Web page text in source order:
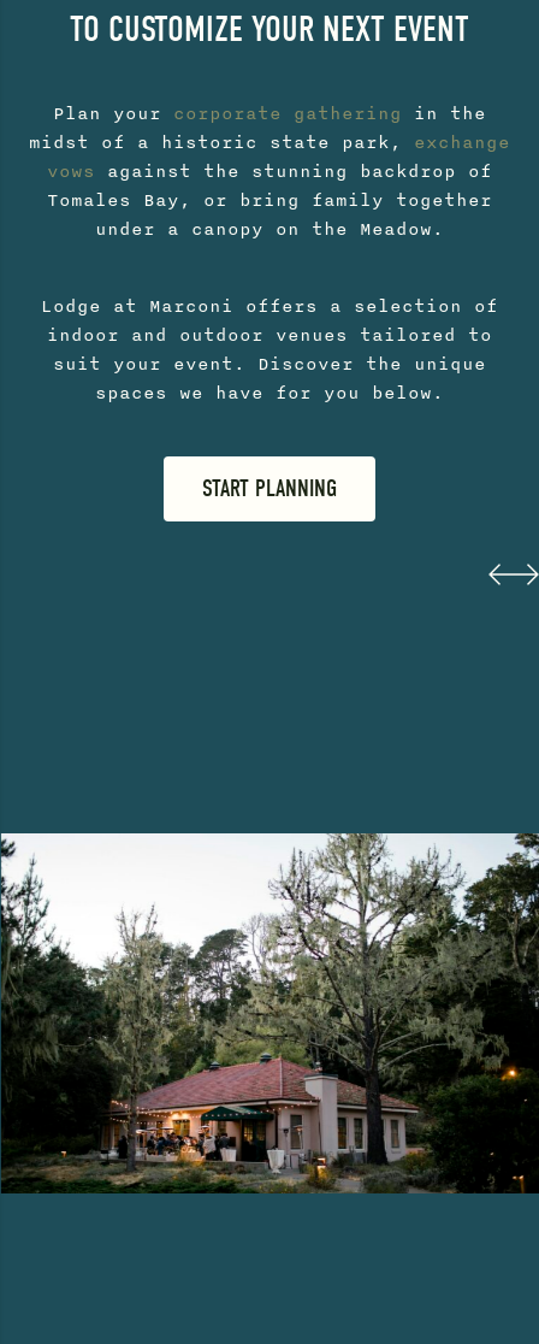
TO CUSTOMIZE YOUR NEXT EVENT
Plan your corporate gathering in the
midst of a historic state park, exchange
vows against the stunning backdrop of
Tomales Bay, or bring family together
under a canopy on the Meadow.
Lodge at Marconi offers a selection of
indoor and outdoor venues tailored to
suit your event. Discover the unique
spaces we have for you below.
START PLANNING